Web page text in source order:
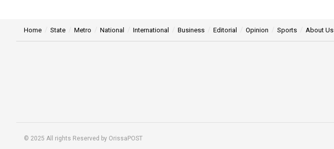
Home State Metro National International Business Editorial Opinion Sports About Us
© 2025 All rights Reserved by OrissaPOST